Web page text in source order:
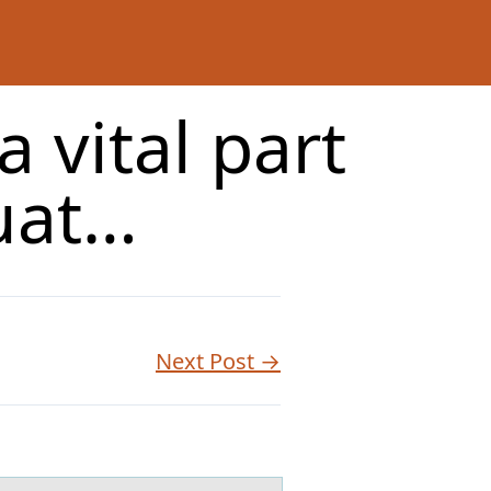
vital part
Next Post →